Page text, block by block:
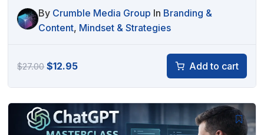
By Crumble Media Group In Branding &
Content, Mindset & Strategies
$27.00Original
$27.00.
$12.95Current
$12.95.
Add to cart